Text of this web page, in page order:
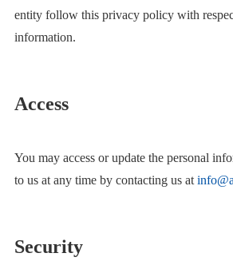
entity follow this privacy policy with
information.
Access
You may access or update the personal
to us at any time by contacting us at
Security